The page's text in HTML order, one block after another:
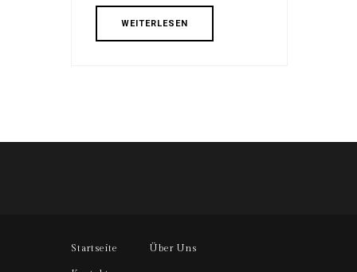
WEITERLESEN
Startseite Über Uns